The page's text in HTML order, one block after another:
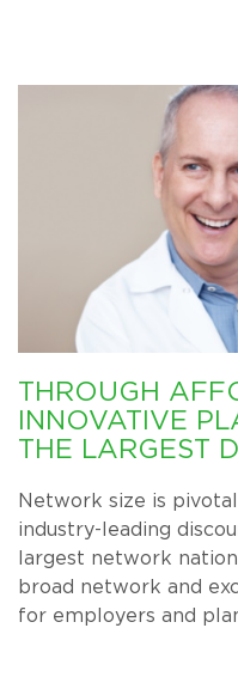
THROUGH
INNOVATIVE
THE LARGEST
Network size is
industry-leading
largest network
broad network and
for employers and